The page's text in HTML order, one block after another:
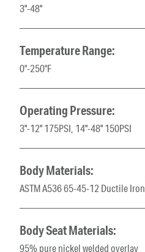
3"-48"
Temperature Range:
0°-250°F
Operating Pressure:
3"-12" 175PSI, 14"-48" 150PSI
Body Materials:
ASTM A536 65-45-12 Ductile Iron
Body Seat Materials:
95% pure nickel welded overlay